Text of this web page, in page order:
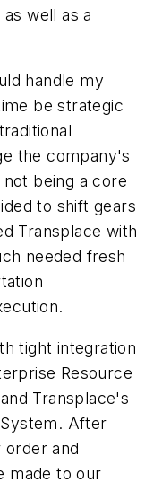
well as a
handle my
be strategic
the company's
being a core
to shift gears
Transplace with
needed fresh
tight integration
Resource
Transplace's
After
order and
made to our